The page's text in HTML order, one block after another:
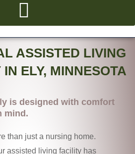
ASSISTED LIVING
ELY, MINNESOTA
is designed with comfort
mind.
than just a nursing home.
assisted living facility has